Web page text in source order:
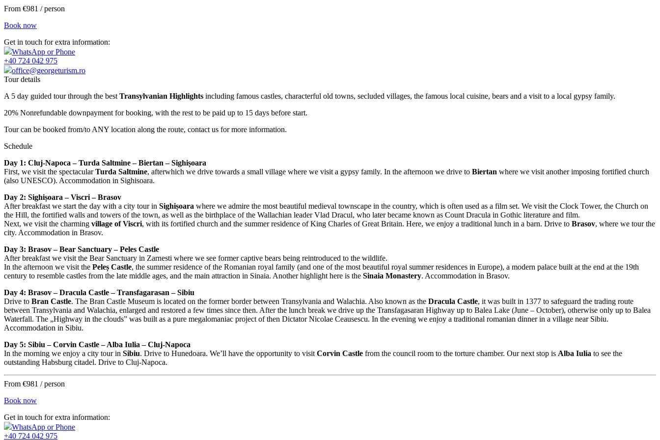
From €981 / person
Book now
Get in touch for extra information:
WhatsApp or Phone
+40 724 042 975
office@georgeturism.ro
Tour details
A 5 day guided tour through the best Transylvanian Highlights including famous castles, characterful old towns, secluded villages, the famous local cuisine, bears and a visit to a local gypsy family.
20% Nonrefundable downpayment for booking, with the rest to be paid up to 15 days before start.
Tour can be booked from/to ANY location along the route, contact us for more information.
Schedule
Day 1: Cluj-Napoca – Turda Saltmine – Biertan – Sighișoara
First, we visit the spectacularTurda Saltmine, afterwhich we drive towards a small village where we visit a gypsy family. In the afternoon we drive to Biertan where we visit another imposing fortified church
(also UNESCO). Accommodation in Sighisoara.
Day 2: Sighișoara – Viscri – Brasov
After breakfast we start the day with a city tour in Sighișoara where we admire the most beautiful medieval townscape in the country, which is often used as a film set. We visit the Clock Tower, the Church on
the Hill, the fortified walls and towers of the town, as well as the birthplace of the Wallachian leader Vlad Dracul, who later became known as Count Dracula in Gothic literature and film.
Next, we visit the charming village of Viscri, with its fortified church and the summer residence of King Charles of Great Britain. Here, we enjoy a traditional lunch in a barn. Drive to Brasov, where we tour the
city. Accommodation in Brasov.
Day 3: Brasov – Bear Sanctuary – Peles Castle
After breakfast we visit the Bear Sanctuary in Zarnesti where we see former captive bears being reintroduced to the wildlife.
In the afternoon we visit the Peleș Castle, the summer residence of the Romanian royal family (and one of the most beautiful royal summer residences in Europe), a modern palace built at the end at the 19th
century to resemble castles from the late middle ages, and the main attraction in Sinaia. Another highlight here is the Sinaia Monastery. Accommodation in Brasov.
Day 4: Brasov – Dracula Castle – Transfagarasan – Sibiu
Drive to Bran Castle. The Bran Castle Museum is located on the former border between Transylvania and Walachia. Also known as the Dracula Castle, it was built in 1377 to safeguard the trading route
between Transylvania and Walachia, enlarged and restored a few times since then. After the lunch break we drive up the Transfagasaran Highway up to Balea Lake (June – October), otherwise only up to Balea
Waterfall. The „Highway in the clouds” was built as a pure megalomaniac project of then Dictator Nicolae Ceausescu. In the evening we enjoy a traditional romanian dinner in a village near Sibiu.
Accommodation in Sibiu.
Day 5: Sibiu – Corvin Castle – Alba Iulia – Cluj-Napoca
In the morning we enjoy a city tour in Sibiu. Drive to Hunedoara. We’ll have the opportunity to visit Corvin Castle from the council room to the torture chamber. Our next stop is Alba Iulia to see the
outstanding Habsburg citadel. Drive to Cluj-Napoca.
From €981 / person
Book now
Get in touch for extra information:
WhatsApp or Phone
+40 724 042 975